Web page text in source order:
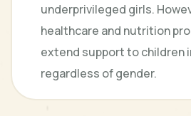
underprivileged girls.
healthcare and nutrition
extend support to children
regardless of gender.